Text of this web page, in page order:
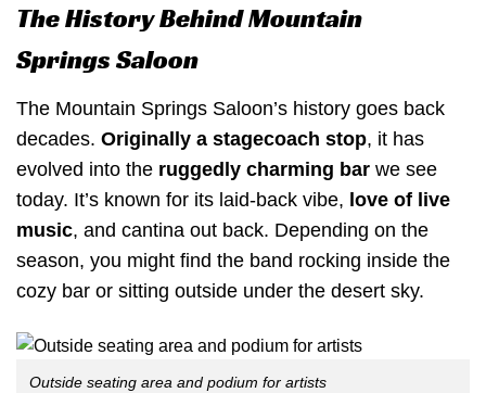
The History Behind Mountain
Springs Saloon
The Mountain Springs Saloon’s history goes back
decades. Originally a stagecoach stop, it has
evolved into the ruggedly charming bar we see
today. It’s known for its laid-back vibe, love of live
music, and cantina out back. Depending on the
season, you might find the band rocking inside the
cozy bar or sitting outside under the desert sky.
Outside seating area and podium for artists